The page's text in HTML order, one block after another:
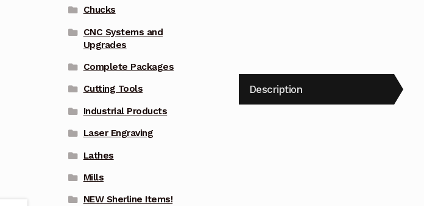
Description
Chucks
CNC Systems and
Upgrades
Complete Packages
Cutting Tools
Industrial Products
Laser Engraving
Lathes
Mills
NEW Sherline Items!